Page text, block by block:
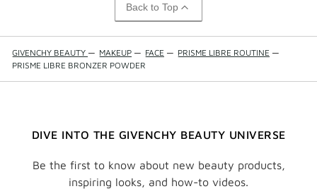
Back to Top
GIVENCHY BEAUTY — MAKEUP — FACE — PRISME LIBRE ROUTINE —
PRISME LIBRE BRONZER POWDER
DIVE INTO THE GIVENCHY BEAUTY UNIVERSE
Be the first to know about new beauty products,
inspiring looks, and how-to videos.